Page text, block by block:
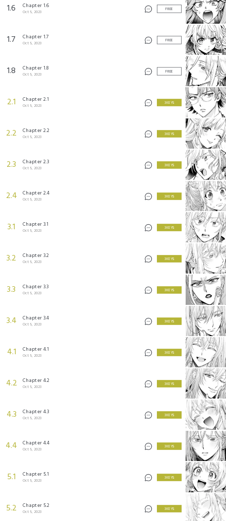
1.6 Chapter 1.6
Oct 5, 2023
FREE
1.7 Chapter 1.7
Oct 5, 2023
FREE
1.8 Chapter 1.8
Oct 5, 2023
FREE
2.1 Chapter 2.1
Oct 5, 2023
3 KEYS
2.2 Chapter 2.2
Oct 5, 2023
3 KEYS
2.3 Chapter 2.3
Oct 5, 2023
3 KEYS
2.4 Chapter 2.4
Oct 5, 2023
3 KEYS
3.1 Chapter 3.1
Oct 5, 2023
3 KEYS
3.2 Chapter 3.2
Oct 5, 2023
3 KEYS
3.3 Chapter 3.3
Oct 5, 2023
3 KEYS
3.4 Chapter 3.4
Oct 5, 2023
3 KEYS
4.1 Chapter 4.1
Oct 5, 2023
3 KEYS
4.2 Chapter 4.2
Oct 5, 2023
3 KEYS
4.3 Chapter 4.3
Oct 5, 2023
3 KEYS
4.4 Chapter 4.4
Oct 5, 2023
3 KEYS
5.1 Chapter 5.1
Oct 5, 2023
3 KEYS
5.2 Chapter 5.2
Oct 5, 2023
3 KEYS